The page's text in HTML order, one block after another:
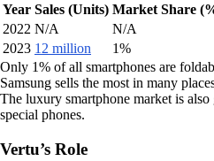
Year Sales (Units) Market Share
2022 N/A N/A
2023 12 million 1%
Only 1% of all smartphones are
Samsung sells the most in many
The luxury smartphone market is
special phones.
Vertu’s Role